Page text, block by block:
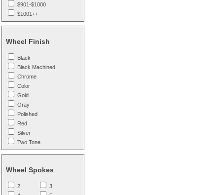
$901-$1000
$1001++
Wheel Finish
Black
Black Machined
Chrome
Color
Gold
Gray
Polished
Red
Silver
Two Tone
Wheel Spokes
2
3